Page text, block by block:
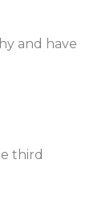
and have
third